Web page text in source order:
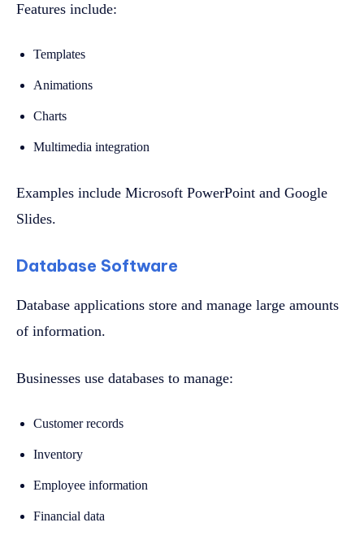
Features include:
Templates
Animations
Charts
Multimedia integration
Examples include Microsoft PowerPoint and Google
Slides.
Database Software
Database applications store and manage large amounts
of information.
Businesses use databases to manage:
Customer records
Inventory
Employee information
Financial data